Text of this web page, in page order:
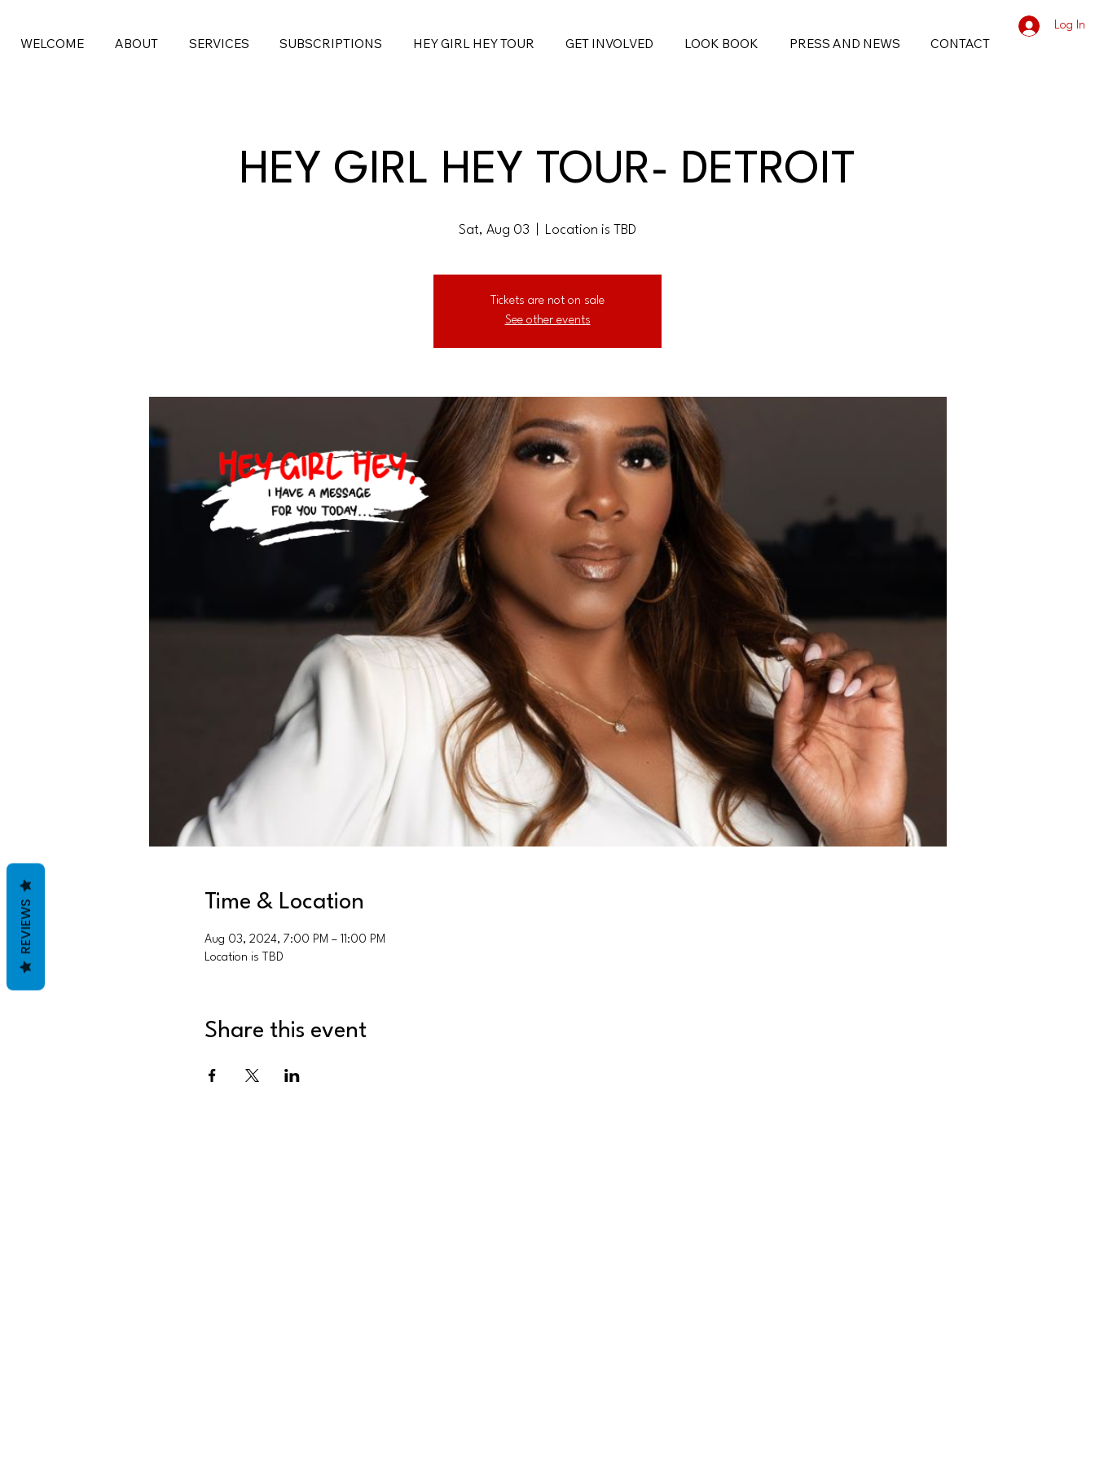
WELCOME ABOUT SERVICES SUBSCRIPTIONS HEY GIRL HEY TOUR GET INVOLVED LOOK BOOK PRESS AND NEWS CONTACT
Log In
HEY GIRL HEY TOUR- DETROIT
Sat, Aug 03 Location is TBD
Tickets are not on sale
See other events
Time & Location
Aug 03, 2024, 7:00 PM – 11:00 PM
Location is TBD
Share this event
REVIEWS